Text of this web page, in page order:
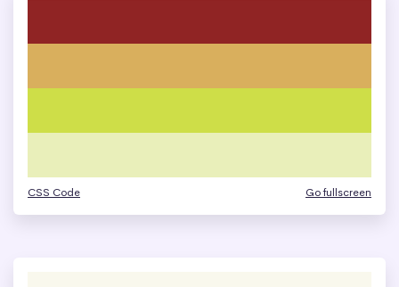
CSS Code Go fullscreen